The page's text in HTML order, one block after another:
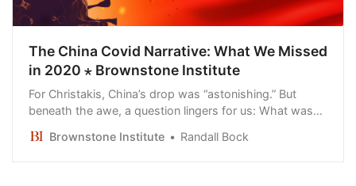
The China Covid Narrative: What We Missed
in 2020 ⋆ Brownstone Institute
For Christakis, China’s drop was “astonishing.” But
beneath the awe, a question lingers for us: What was
Brownstone Institute Randall Bock